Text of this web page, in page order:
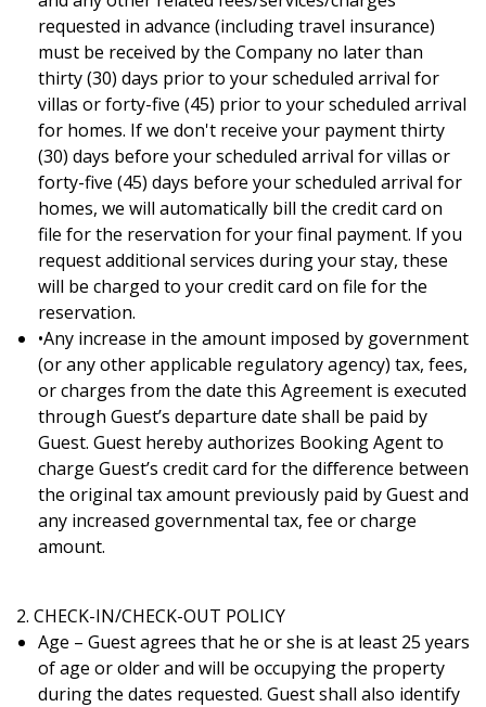
requested in advance (including travel insurance)
must be received by the Company no later than
thirty (30) days prior to your scheduled arrival for
villas or forty-five (45) prior to your scheduled arrival
for homes. If we don't receive your payment thirty
(30) days before your scheduled arrival for villas or
forty-five (45) days before your scheduled arrival for
homes, we will automatically bill the credit card on
file for the reservation for your final payment. If you
request additional services during your stay, these
will be charged to your credit card on file for the
reservation.
•Any increase in the amount imposed by government
(or any other applicable regulatory agency) tax, fees,
or charges from the date this Agreement is executed
through Guest’s departure date shall be paid by
Guest. Guest hereby authorizes Booking Agent to
charge Guest’s credit card for the diﬀerence between
the original tax amount previously paid by Guest and
any increased governmental tax, fee or charge
amount.
2. CHECK-IN/CHECK-OUT POLICY
Age – Guest agrees that he or she is at least 25 years
of age or older and will be occupying the property
during the dates requested. Guest shall also identify